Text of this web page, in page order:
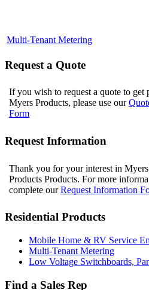
Multi-Tenant Metering
Request a Quote
If you wish to request a quote to get
Myers Products, please use our
Form
Request Information
Thank you for your interest in
Products Products. For more
complete ourRequest Information
Residential Products
Mobile Home & RV Service
Multi-Tenant Metering
Low Voltage Switchboards,
Find a Sales Rep